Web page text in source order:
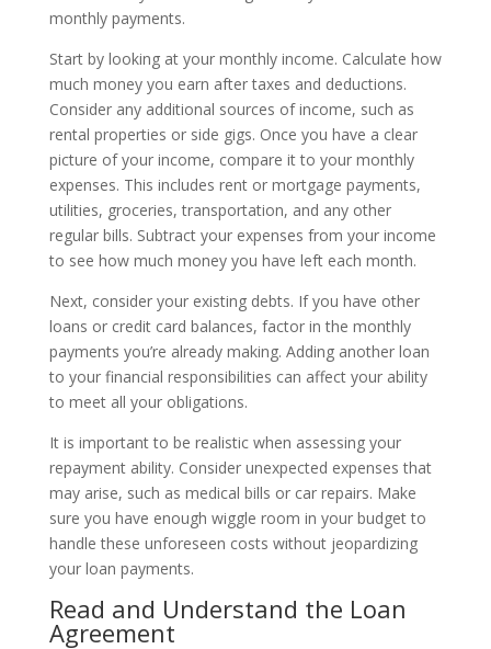
monthly payments.
Start by looking at your monthly income. Calculate how
much money you earn after taxes and deductions.
Consider any additional sources of income, such as
rental properties or side gigs. Once you have a clear
picture of your income, compare it to your monthly
expenses. This includes rent or mortgage payments,
utilities, groceries, transportation, and any other
regular bills. Subtract your expenses from your income
to see how much money you have left each month.
Next, consider your existing debts. If you have other
loans or credit card balances, factor in the monthly
payments you’re already making. Adding another loan
to your financial responsibilities can affect your ability
to meet all your obligations.
It is important to be realistic when assessing your
repayment ability. Consider unexpected expenses that
may arise, such as medical bills or car repairs. Make
sure you have enough wiggle room in your budget to
handle these unforeseen costs without jeopardizing
your loan payments.
Read and Understand the Loan
Agreement